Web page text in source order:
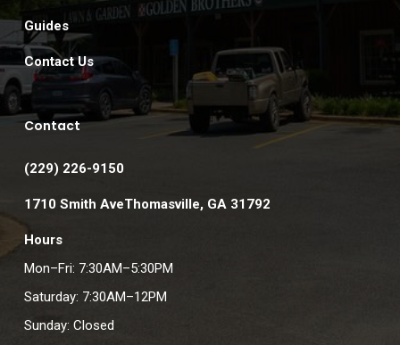
Guides
Contact Us
Contact
(229) 226-9150
1710 Smith AveThomasville, GA 31792
Hours
Mon–Fri: 7:30AM–5:30PM
Saturday: 7:30AM–12PM
Sunday: Closed